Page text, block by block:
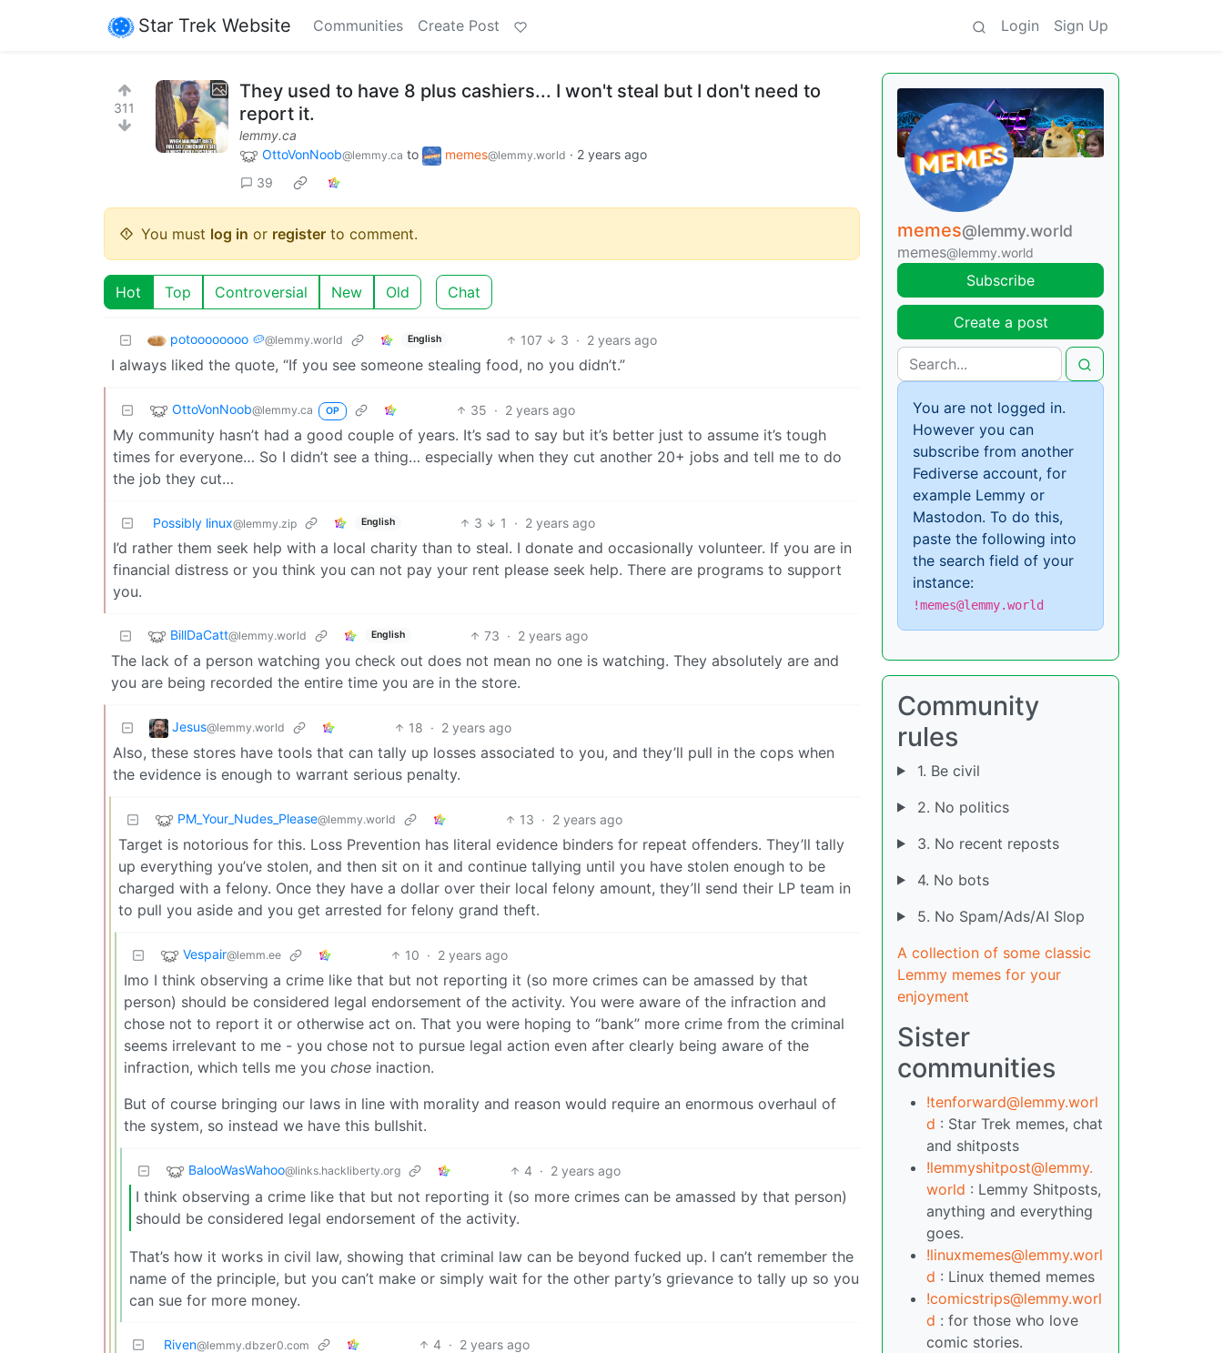
Star Trek Website Communities Create Post Login Sign Up
311
They used to have 8 plus cashiers... I won't steal but I don't need to
report it.
lemmy.ca
OttoVonNoob@lemmy.ca to memes@lemmy.world · 2 years ago
39
You must log in or register to comment.
Hot Top Controversial New Old Chat
potoooooooo 🥔@lemmy.world English 107 3 · 2 years ago
I always liked the quote, “If you see someone stealing food, no you didn’t.”
OttoVonNoob@lemmy.ca OP 35 · 2 years ago
My community hasn’t had a good couple of years. It’s sad to say but it’s better just to assume it’s tough
times for everyone… So I didn’t see a thing… especially when they cut another 20+ jobs and tell me to do
the job they cut…
Possibly linux@lemmy.zip English 3 1 · 2 years ago
I’d rather them seek help with a local charity than to steal. I donate and occasionally volunteer. If you are in
financial distress or you think you can not pay your rent please seek help. There are programs to support
you.
BillDaCatt@lemmy.world English 73 · 2 years ago
The lack of a person watching you check out does not mean no one is watching. They absolutely are and
you are being recorded the entire time you are in the store.
Jesus@lemmy.world 18 · 2 years ago
Also, these stores have tools that can tally up losses associated to you, and they’ll pull in the cops when
the evidence is enough to warrant serious penalty.
PM_Your_Nudes_Please@lemmy.world 13 · 2 years ago
Target is notorious for this. Loss Prevention has literal evidence binders for repeat offenders. They’ll tally
up everything you’ve stolen, and then sit on it and continue tallying until you have stolen enough to be
charged with a felony. Once they have a dollar over their local felony amount, they’ll send their LP team in
to pull you aside and you get arrested for felony grand theft.
Vespair@lemm.ee 10 · 2 years ago
Imo I think observing a crime like that but not reporting it (so more crimes can be amassed by that
person) should be considered legal endorsement of the activity. You were aware of the infraction and
chose not to report it or otherwise act on. That you were hoping to “bank” more crime from the criminal
seems irrelevant to me - you chose not to pursue legal action even after clearly being aware of the
infraction, which tells me you chose inaction.
But of course bringing our laws in line with morality and reason would require an enormous overhaul of
the system, so instead we have this bullshit.
BalooWasWahoo@links.hackliberty.org 4 · 2 years ago
I think observing a crime like that but not reporting it (so more crimes can be amassed by that person)
should be considered legal endorsement of the activity.
That’s how it works in civil law, showing that criminal law can be beyond fucked up. I can’t remember the
name of the principle, but you can’t make or simply wait for the other party’s grievance to tally up so you
can sue for more money.
Riven@lemmy.dbzer0.com 4 · 2 years ago
memes@lemmy.world
memes@lemmy.world
Subscribe
Create a post
You are not logged in.
However you can
subscribe from another
Fediverse account, for
example Lemmy or
Mastodon. To do this,
paste the following into
the search field of your
instance:
!memes@lemmy.world
Community
rules
1. Be civil
2. No politics
3. No recent reposts
4. No bots
5. No Spam/Ads/AI Slop
A collection of some classic
Lemmy memes for your
enjoyment
Sister
communities
!tenforward@lemmy.worl
d : Star Trek memes, chat
and shitposts
!lemmyshitpost@lemmy.
world : Lemmy Shitposts,
anything and everything
goes.
!linuxmemes@lemmy.worl
d : Linux themed memes
!comicstrips@lemmy.worl
d : for those who love
comic stories.